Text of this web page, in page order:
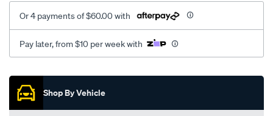
Or 4 payments of $60.00 with
Pay later, from $10 per week with
Promotions
Shop By Vehicle